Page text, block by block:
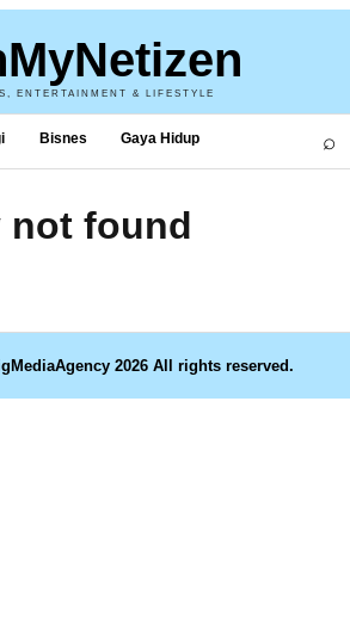
ENTERTAINMENT & LIFESTYLE
Bisnes Gaya Hidup ⌕
not found
2026 All rights reserved.